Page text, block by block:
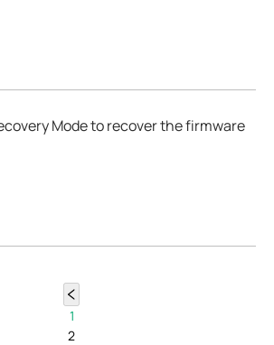
Mode to recover the firmware
1
2